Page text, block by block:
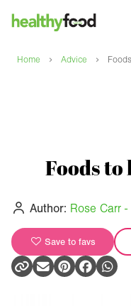
Home › Advice ›
Foods
Author: Rose Carr
Save to favs